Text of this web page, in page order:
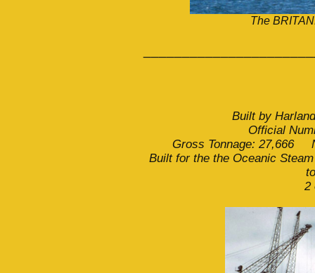
The
Built by
Official
Gross Tonnage: 27,666
Built for the the Oceanic
2